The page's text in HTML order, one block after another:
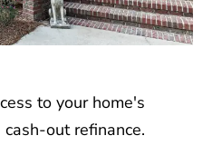
to your home's
out refinance.